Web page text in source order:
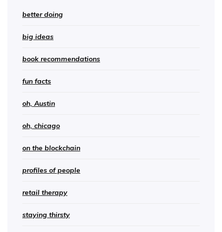
better doing
big ideas
book recommendations
fun facts
oh, Austin
oh, chicago
on the blockchain
profiles of people
retail therapy
staying thirsty